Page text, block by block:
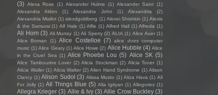
(3) Alexa Rose (1) Alexander Hulme (1) Alexander Saint (1)
Alexandra Alden
(1) Alexandra John (1) Alexandria
(2)
Alexandria Miallot (1) alexdgoldberg (1) Alexei Shishkin (1) Alexis
& the Samurai (1) Alf Hale (1) Alfie (1) Alfred Hall (1) Alfreda (1)
Ali Horn (3) Ali Murray (1) Ali Sperry (2) ALIA (1) Alice Auer (1)
Alice Boman
(1) Alice Costelloe (7) alice does computer
music (1) Alice Geary (1) Alice Howe (2) Alice Hubble (4) Alice
in the Cruel Sea (1) Alice Phoebe Lou (5) Alice SK (5)
Alice Tambourine Lover (2) Alicia Stockman (2) Alicia Toner (1)
Alicia Waller (1) Alicia Walter (2) Alien Hand Syndrome (1) Alison
Clancy (1) Alison Sudol (3) Alissa Musto (1) Aliza Hava (1) All
For Jolly (1) All Things Blue (5) Alla Igityan (1) Allegories (1)
Allegra Krieger (3) Allie & Ivy (3) Allie Crow Buckley (3)